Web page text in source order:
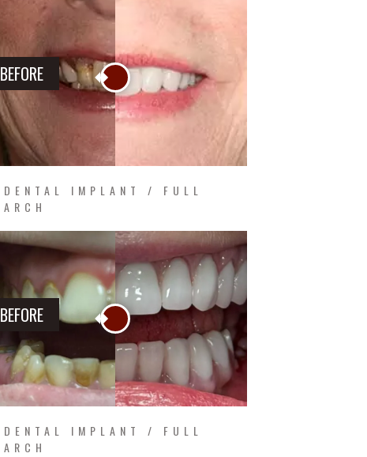
BEFORE
DENTAL IMPLANT / FULL
ARCH
BEFORE
DENTAL IMPLANT / FULL
ARCH